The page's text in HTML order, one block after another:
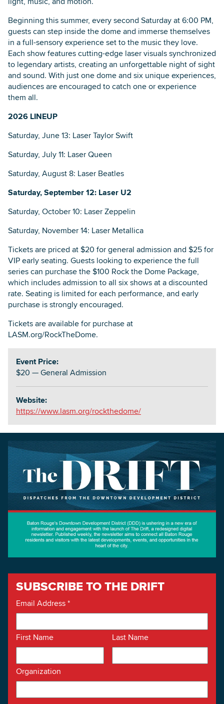
Beginning this summer, every second Saturday at 6:00 PM,
guests can step inside the dome and immerse themselves
in a full-sensory experience set to the music they love.
Each show features cutting-edge laser visuals synchronized
to legendary artists, creating an unforgettable night of sight
and sound. With just one dome and six unique experiences,
audiences are encouraged to catch one or experience
them all.
2026 LINEUP
Saturday, June 13: Laser Taylor Swift
Saturday, July 11: Laser Queen
Saturday, August 8: Laser Beatles
Saturday, September 12: Laser U2
Saturday, October 10: Laser Zeppelin
Saturday, November 14: Laser Metallica
Tickets are priced at $20 for general admission and $25 for
VIP early seating. Guests looking to experience the full
series can purchase the $100 Rock the Dome Package,
which includes admission to all six shows at a discounted
rate. Seating is limited for each performance, and early
purchase is strongly encouraged.
Tickets are available for purchase at
LASM.org/RockTheDome.
Event Price:
$20 — General Admission
Website:
https://www.lasm.org/rockthedome/
SUBSCRIBE TO THE DRIFT
Email Address*
First Name Last Name
Organization